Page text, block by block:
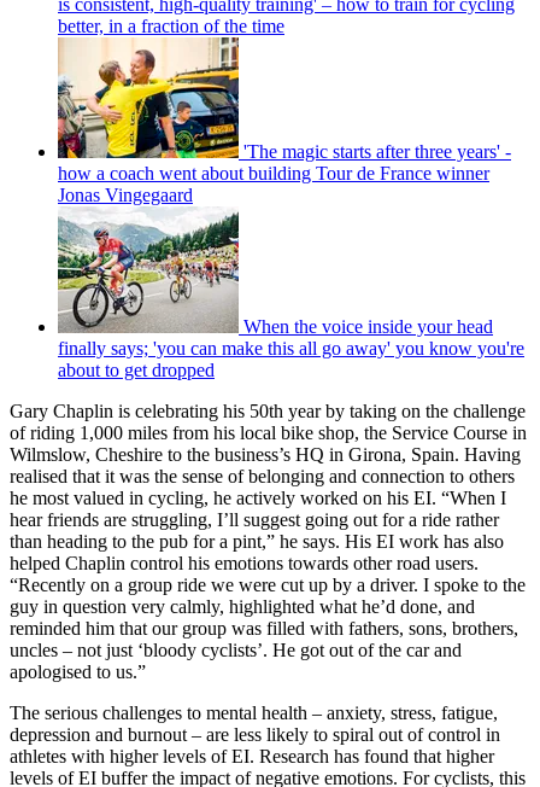
is consistent, high-quality training' – how to train for cycling
better, in a fraction of the time
'The magic starts after three years' -
how a coach went about building Tour de France winner
Jonas Vingegaard
When the voice inside your head
finally says; 'you can make this all go away' you know you're
about to get dropped
Gary Chaplin is celebrating his 50th year by taking on the challenge
of riding 1,000 miles from his local bike shop, the Service Course in
Wilmslow, Cheshire to the business’s HQ in Girona, Spain. Having
realised that it was the sense of belonging and connection to others
he most valued in cycling, he actively worked on his EI. “When I
hear friends are struggling, I’ll suggest going out for a ride rather
than heading to the pub for a pint,” he says. His EI work has also
helped Chaplin control his emotions towards other road users.
“Recently on a group ride we were cut up by a driver. I spoke to the
guy in question very calmly, highlighted what he’d done, and
reminded him that our group was filled with fathers, sons, brothers,
uncles – not just ‘bloody cyclists’. He got out of the car and
apologised to us.”
The serious challenges to mental health – anxiety, stress, fatigue,
depression and burnout – are less likely to spiral out of control in
athletes with higher levels of EI. Research has found that higher
levels of EI buffer the impact of negative emotions. For cyclists, this